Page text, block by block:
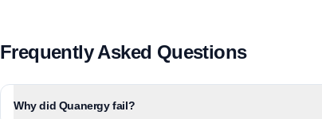
Frequently Asked Questions
Why did Quanergy fail?